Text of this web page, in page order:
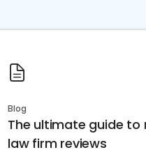
Blog
The ultimate guide to
law firm reviews